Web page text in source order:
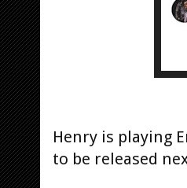
Henry is playing
to be released